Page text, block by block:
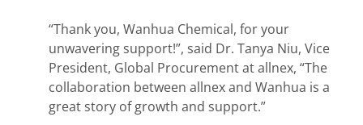
“Thank you, Wanhua Chemical, for your
unwavering support!”, said Dr. Tanya Niu, Vice
President, Global Procurement at allnex, “The
collaboration between allnex and Wanhua is a
great story of growth and support.”